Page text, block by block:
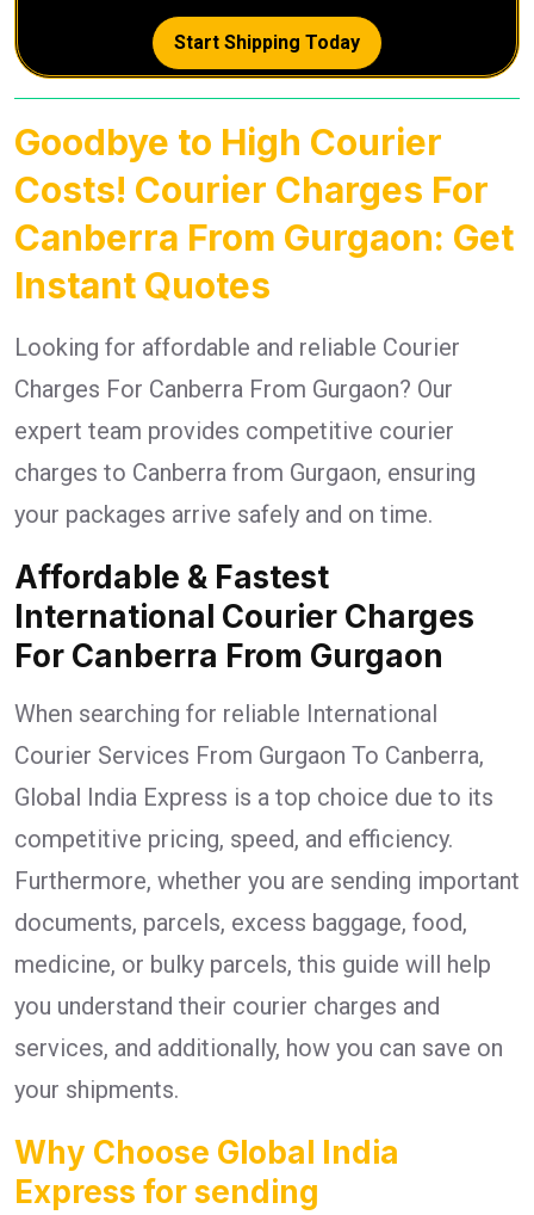
Start Shipping Today
Goodbye to High Courier
Costs! Courier Charges For
Canberra From Gurgaon: Get
Instant Quotes
Looking for affordable and reliable Courier
Charges For Canberra From Gurgaon? Our
expert team provides competitive courier
charges to Canberra from Gurgaon, ensuring
your packages arrive safely and on time.
Affordable & Fastest
International Courier Charges
For Canberra From Gurgaon
When searching for reliable International
Courier Services From Gurgaon To Canberra,
Global India Express is a top choice due to its
competitive pricing, speed, and efficiency.
Furthermore, whether you are sending important
documents, parcels, excess baggage, food,
medicine, or bulky parcels, this guide will help
you understand their courier charges and
services, and additionally, how you can save on
your shipments.
Why Choose Global India
Express for sending